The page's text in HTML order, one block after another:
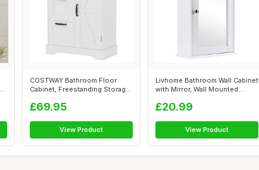
COSTWAY Bathroom Floor
Cabinet, Freestanding Storage
£69.95
View Product
Livhome Bathroom Wall Cabinet
with Mirror, Wall Mounted
£20.99
View Product